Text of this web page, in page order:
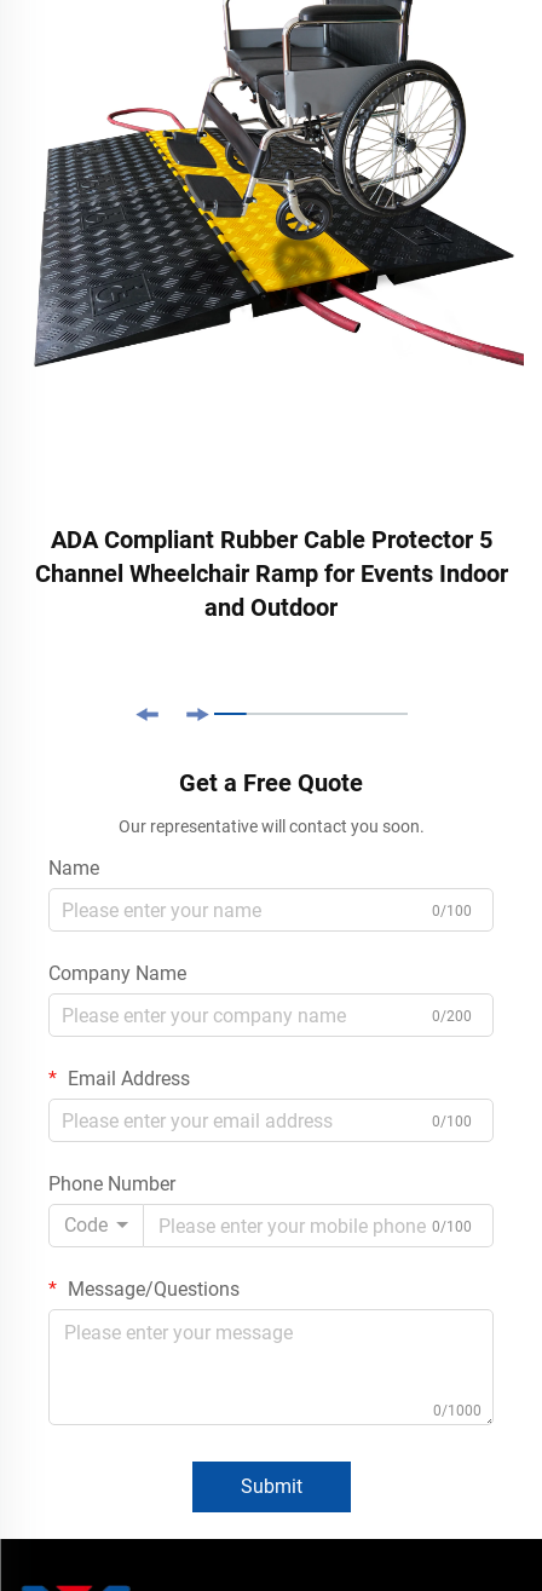
ADA Compliant Rubber Cable Protector 5
Channel Wheelchair Ramp for Events Indoor
and Outdoor
Get a Free Quote
Our representative will contact you soon.
Name
0/100
Company Name
0/200
Email Address
0/100
Phone Number
Code
0/100
Message/Questions
0/1000
Submit